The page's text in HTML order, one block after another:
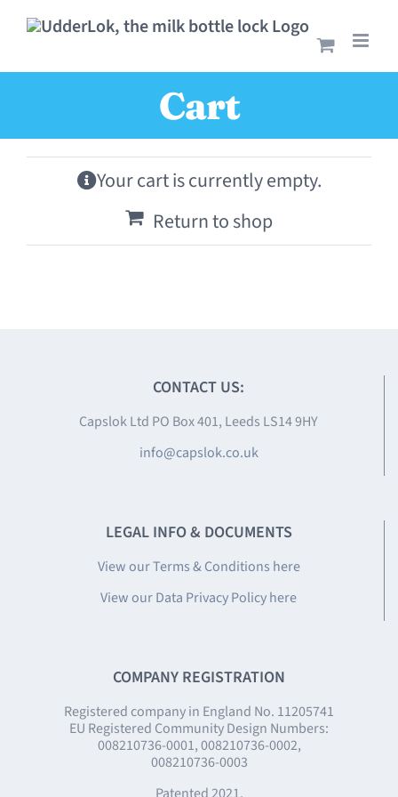
Skip
Cart
Your cart is currently empty.
Return to shop
CONTACT US:
Capslok Ltd PO Box 401, Leeds LS14 9HY
info@capslok.co.uk
LEGAL INFO & DOCUMENTS
View our Terms & Conditions here
View our Data Privacy Policy here
COMPANY REGISTRATION
Registered company in England No. 11205741
EU Registered Community Design Numbers:
008210736-0001, 008210736-0002,
008210736-0003